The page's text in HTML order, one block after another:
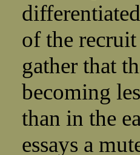
of the
gather that
becoming
than in the
essays a